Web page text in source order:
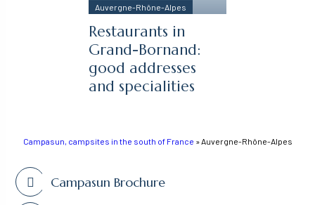
Auvergne-Rhône-Alpes
Restaurants in
Grand-Bornand:
good addresses
and specialities
Campasun, campsites in the south of France » Auvergne-Rhône-Alpes
Campasun Brochure